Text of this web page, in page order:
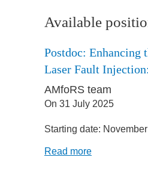
Available
Postdoc:
Laser Fault
AMfoRS team
On 31 July 2025
Starting date:
Read more